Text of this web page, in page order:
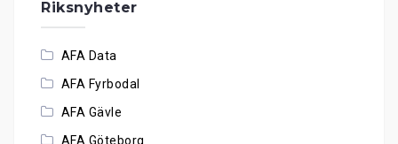
Riksnyheter
AFA Data
AFA Fyrbodal
AFA Gävle
AFA Göteborg